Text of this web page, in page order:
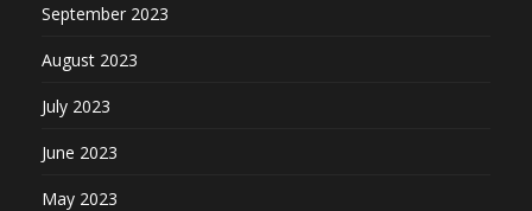
September 2023
August 2023
July 2023
June 2023
May 2023